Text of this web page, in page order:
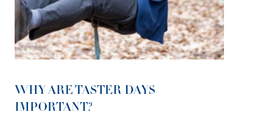
WHY ARE TASTER DAYS
IMPORTANT?